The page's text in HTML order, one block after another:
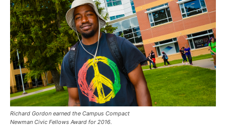
Current Students
Parents & Families
Faculty & Staff
Alumni & Friends
Community
Richard Gordon earned the Campus Compact
Newman Civic Fellows Award for 2016.